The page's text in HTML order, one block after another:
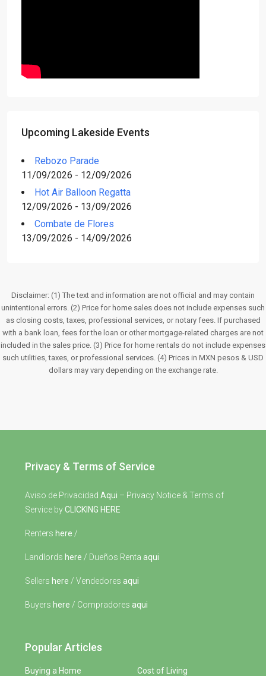
Upcoming Lakeside Events
Rebozo Parade
11/09/2026 - 12/09/2026
Hot Air Balloon Regatta
12/09/2026 - 13/09/2026
Combate de Flores
13/09/2026 - 14/09/2026
Disclaimer: (1) The text and information are not official and may contain
unintentional errors. (2) Price for home sales does not include expenses such
as closing costs, taxes, professional services, or notary fees. If purchased
with a bank loan, fees for the loan or other mortgage-related charges are not
included in the sales price. (3) Price for home rentals do not include expenses
such utilities, taxes, or professional services. (4) Prices in MXN pesos & USD
dollars may vary depending on the exchange rate.
Privacy & Terms of Service
Aviso de Privacidad Aqui – Privacy Notice & Terms of
Service byCLICKING HERE
Renters here /
Landlords here / Dueños Renta aqui
Sellers here / Vendedores aqui
Buyers here / Compradores aqui
Popular Articles
Buying a Home
Cost of Living